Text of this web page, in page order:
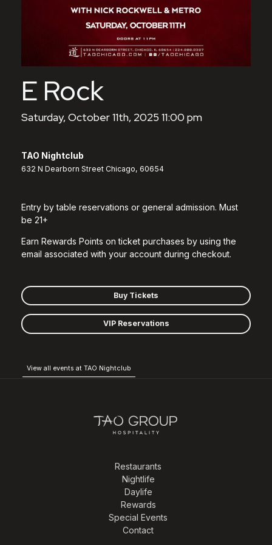
E Rock
Saturday, October 11th, 2025 11:00 pm
TAO Nightclub
632 N Dearborn Street Chicago, 60654
Entry by table reservations or general admission. Must
be 21+
Earn Rewards Points on ticket purchases by using the
email associated with your account during checkout.
Buy Tickets
VIP Reservations
View all events at TAO Nightclub
Restaurants
Nightlife
Daylife
Rewards
Special Events
Contact